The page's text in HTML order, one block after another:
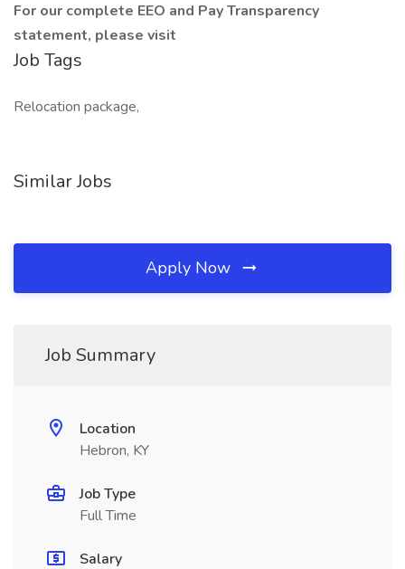
For our complete EEO and Pay Transparency
statement, please visit
Job Tags
Relocation package,
Similar Jobs
Apply Now
Job Summary
Location
Hebron, KY
Job Type
Full Time
Salary